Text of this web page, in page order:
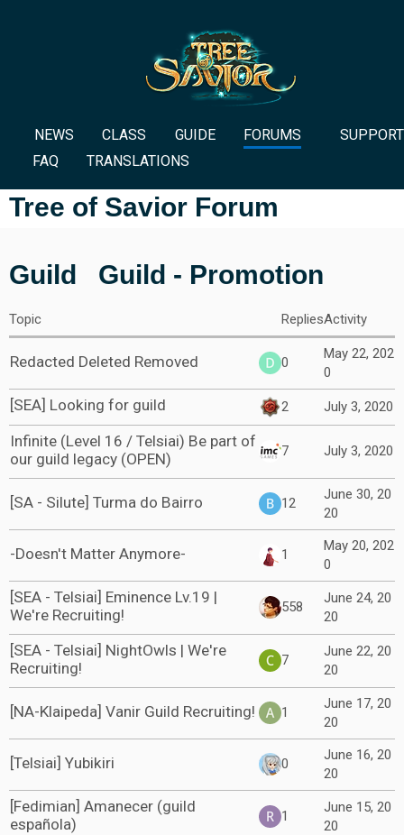
NEWS CLASS GUIDE FORUMS
SUPPORT
FAQ
TRANSLATIONS
Tree of Savior Forum
Guild Guild - Promotion
Topic RepliesActivity
Redacted Deleted Removed 0
May 22, 202
0
[SEA] Looking for guild 2 July 3, 2020
Infinite (Level 16 / Telsiai) Be part of
our guild legacy (OPEN)
7 July 3, 2020
[SA - Silute] Turma do Bairro 12
June 30, 20
20
-Doesn't Matter Anymore- 1
May 20, 202
0
[SEA - Telsiai] Eminence Lv.19 |
We're Recruiting!
558
June 24, 20
20
[SEA - Telsiai] NightOwls | We're
Recruiting!
7
June 22, 20
20
[NA-Klaipeda] Vanir Guild Recruiting! 1
June 17, 20
20
[Telsiai] Yubikiri 0
June 16, 20
20
[Fedimian] Amanecer (guild
española)
1
June 15, 20
20